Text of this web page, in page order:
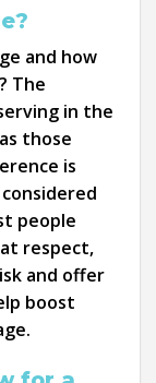
and how
The
in the
those
is
people
respect,
and offer
boost